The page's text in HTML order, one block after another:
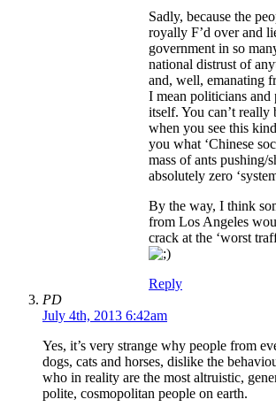
Sadly, because the
royally F’d over and
government in so
national distrust of
and, well, emanating
I mean politicians and
itself. You can’t really
when you see this
you what ‘Chinese
mass of ants pushing/
absolutely zero
By the way, I think
from Los Angeles
crack at the ‘worst
Reply
PD
July 4th, 2013 6:42am
Yes, it’s very strange why people from
dogs, cats and horses, dislike the
who in reality are the most altruistic,
polite, cosmopolitan people on earth.